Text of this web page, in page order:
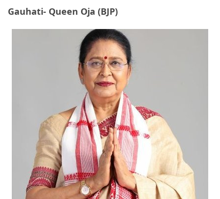
Gauhati- Queen Oja (BJP)